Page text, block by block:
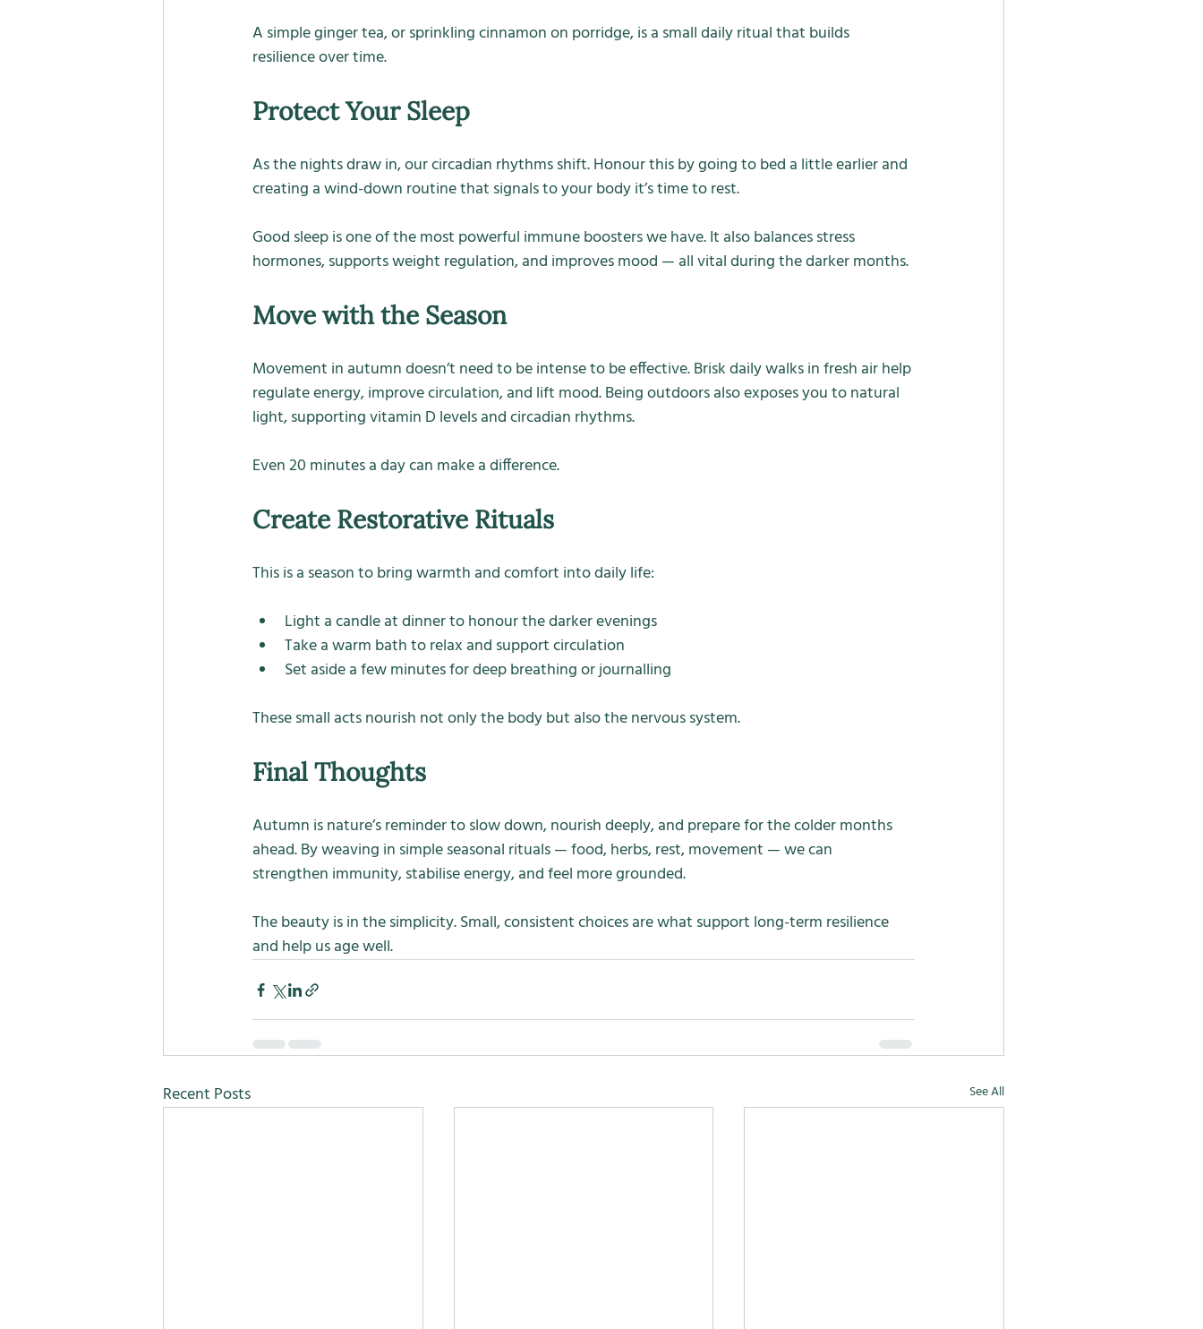
A simple ginger tea, or sprinkling cinnamon on porridge, is a small daily ritual that builds
resilience over time.
Protect Your Sleep
As the nights draw in, our circadian rhythms shift. Honour this by going to bed a little earlier and
creating a wind-down routine that signals to your body it’s time to rest.
Good sleep is one of the most powerful immune boosters we have. It also balances stress
hormones, supports weight regulation, and improves mood — all vital during the darker months.
Move with the Season
Movement in autumn doesn’t need to be intense to be effective. Brisk daily walks in fresh air help
regulate energy, improve circulation, and lift mood. Being outdoors also exposes you to natural
light, supporting vitamin D levels and circadian rhythms.
Even 20 minutes a day can make a difference.
Create Restorative Rituals
This is a season to bring warmth and comfort into daily life:
Light a candle at dinner to honour the darker evenings
Take a warm bath to relax and support circulation
Set aside a few minutes for deep breathing or journalling
These small acts nourish not only the body but also the nervous system.
Final Thoughts
Autumn is nature’s reminder to slow down, nourish deeply, and prepare for the colder months
ahead. By weaving in simple seasonal rituals — food, herbs, rest, movement — we can
strengthen immunity, stabilise energy, and feel more grounded.
The beauty is in the simplicity. Small, consistent choices are what support long-term resilience
and help us age well.
Recent Posts See All